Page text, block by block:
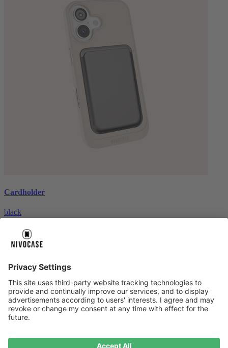
Cardholder
black
About us About us
About NIVOCASE NIVOCASE test lab Contact us
Pay safely
Pay safely